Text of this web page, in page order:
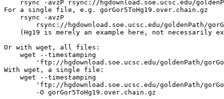
rsync -avzP rsync://hgdownload.soe.ucsc.edu/
For a single file, e.g. gorGor5ToHg19.over.chain.gz
    rsync -avzP
rsync://hgdownload.soe.ucsc.edu/goldenPath/
(Hg19 is merely an example here, not necessarily
Or with wget, all files:
    wget --timestamping
'ftp://hgdownload.soe.ucsc.edu/goldenPath/
With wget, a single file:
    wget --timestamping
'ftp://hgdownload.soe.ucsc.edu/goldenPath/
        -O gorGor5ToHg19.over.chain.gz